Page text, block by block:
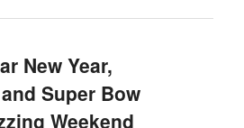
New Year,
Super Bow
Weekend